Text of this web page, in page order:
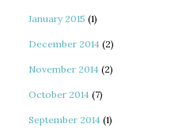
January 2015 (1)
December 2014 (2)
November 2014 (2)
October 2014 (7)
September 2014 (1)